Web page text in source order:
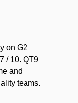
on G2
/ 10. QT9
and
teams.